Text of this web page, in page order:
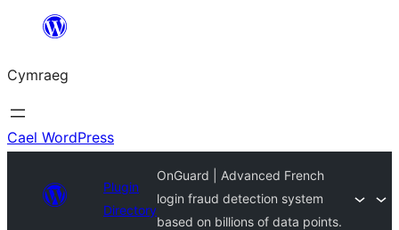
Mynd
cynnwys
Cymraeg
Cael WordPress
Plugin
Directory
OnGuard | Advanced French
login fraud detection system
based on billions of data points.